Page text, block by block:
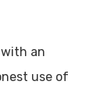
an
use of